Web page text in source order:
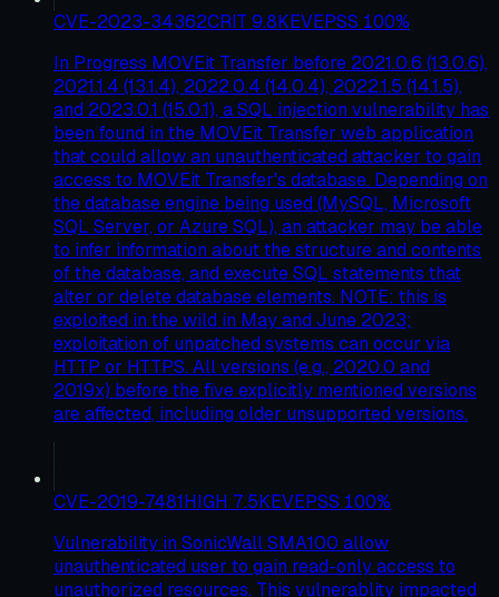
CVE-2023-34362CRIT 9.8KEVEPSS 100%
In Progress MOVEit Transfer before 2021.0.6 (13.0.6),
2021.1.4 (13.1.4), 2022.0.4 (14.0.4), 2022.1.5 (14.1.5),
and 2023.0.1 (15.0.1), a SQL injection vulnerability has
been found in the MOVEit Transfer web application
that could allow an unauthenticated attacker to gain
access to MOVEit Transfer's database. Depending on
the database engine being used (MySQL, Microsoft
SQL Server, or Azure SQL), an attacker may be able
to infer information about the structure and contents
of the database, and execute SQL statements that
alter or delete database elements. NOTE: this is
exploited in the wild in May and June 2023;
exploitation of unpatched systems can occur via
HTTP or HTTPS. All versions (e.g., 2020.0 and
2019x) before the five explicitly mentioned versions
are affected, including older unsupported versions.
CVE-2019-7481HIGH 7.5KEVEPSS 100%
Vulnerability in SonicWall SMA100 allow
unauthenticated user to gain read-only access to
unauthorized resources. This vulnerablity impacted